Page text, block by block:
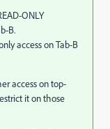
ONLY
B.
access on Tab-B
access on top-
it on those